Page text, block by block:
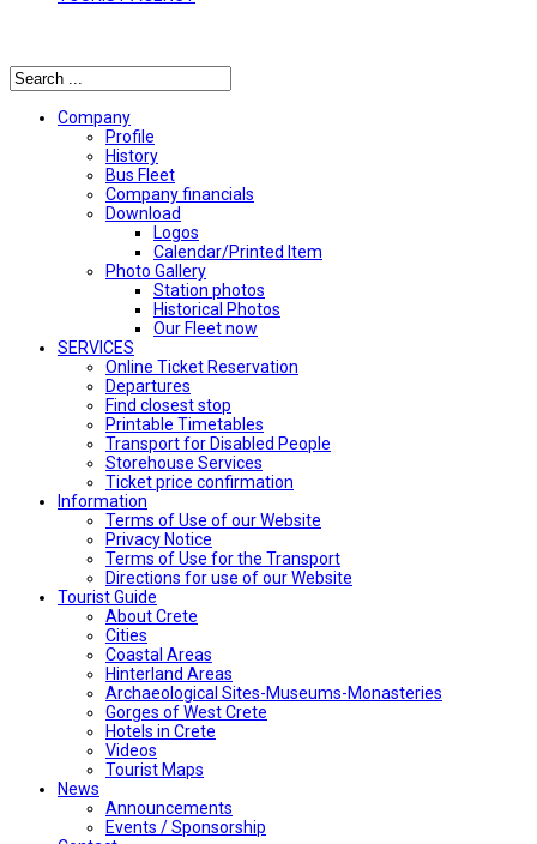
Company
Profile
History
Bus Fleet
Company financials
Download
Logos
Calendar/Printed Item
Photo Gallery
Station photos
Historical Photos
Our Fleet now
SERVICES
Online Ticket Reservation
Departures
Find closest stop
Printable Timetables
Transport for Disabled People
Storehouse Services
Ticket price confirmation
Ιnformation
Terms of Use of our Website
Privacy Notice
Terms of Use for the Transport
Directions for use of our Website
Tourist Guide
About Crete
Cities
Coastal Areas
Hinterland Areas
Archaeological Sites-Museums-Monasteries
Gorges of West Crete
Hotels in Crete
Videos
Tourist Maps
News
Announcements
Events / Sponsorship